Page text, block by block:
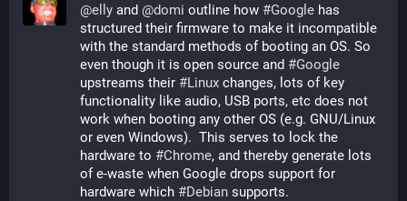
@elly and @domi outline how #Google has
structured their firmware to make it incompatible
with the standard methods of booting an OS. So
even though it is open source and #Google
upstreams their #Linux changes, lots of key
functionality like audio, USB ports, etc does not
work when booting any other OS (e.g. GNU/Linux
or even Windows).  This serves to lock the
hardware to #Chrome, and thereby generate lots
of e-waste when Google drops support for
hardware which #Debian supports.